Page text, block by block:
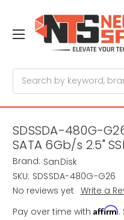
SDSSDA-480G-
SATA 6Gb/s 2.5"
Brand: SanDisk
SKU: SDSSDA-480G-G26
No reviews yet Write a
Pay over time with Affirm.